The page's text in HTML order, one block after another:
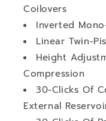
Coilovers
Inverted
Linear Twin-
Height
Compression
30-Clicks Of
External